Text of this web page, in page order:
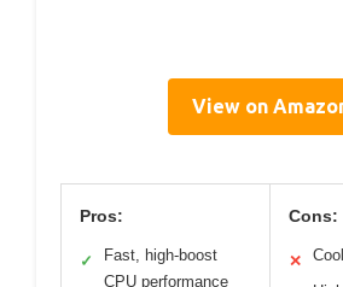
View on
Pros:
✓
Fast, high-boost
CPU performance
Cons:
✕